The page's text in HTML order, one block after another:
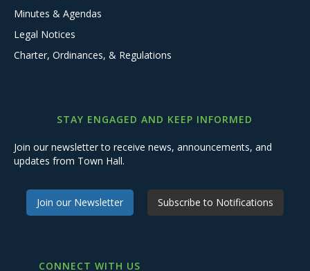
Minutes & Agendas
Legal Notices
Charter, Ordinances, & Regulations
STAY ENGAGED AND KEEP INFORMED
Join our newsletter to receive news, announcements, and
updates from Town Hall.
Join our Newsletter Subscribe to Notifications
CONNECT WITH US